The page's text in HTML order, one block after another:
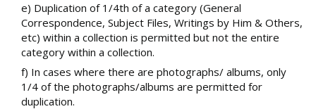
e) Duplication of 1/4th of a category (General
Correspondence, Subject Files, Writings by Him & Others,
etc) within a collection is permitted but not the entire
category within a collection.
f) In cases where there are photographs/ albums, only
1/4 of the photographs/albums are permitted for
duplication.